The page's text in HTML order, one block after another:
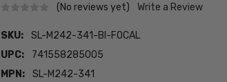
(No reviews yet)
Write a Review
SKU:
SL-M242-341-BI-FOCAL
UPC:
741558285005
MPN:
SL-M242-341